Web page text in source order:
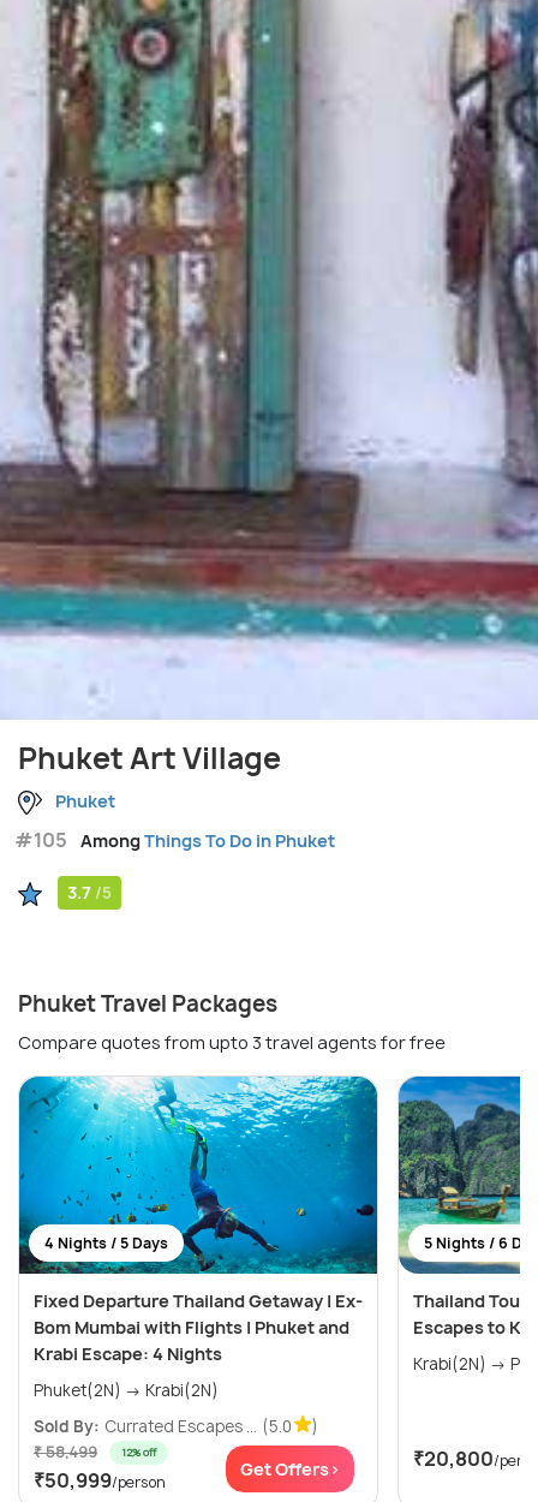
Phuket Art Village
Phuket
#105 AmongThings To Do in Phuket
3.7 /5
Phuket Travel Packages
Compare quotes from upto 3 travel agents for free
4 Nights / 5 Days
Fixed Departure Thailand Getaway | Ex-
Bom Mumbai with Flights | Phuket and
Krabi Escape: 4 Nights
Phuket(2N) → Krabi(2N)
Sold By: Currated Escapes ... (5.0 )
₹ 58,499 12% off
₹50,999/person
Get Offers>
5 Nights / 6
Thailand Tour
Escapes to
₹20,800/